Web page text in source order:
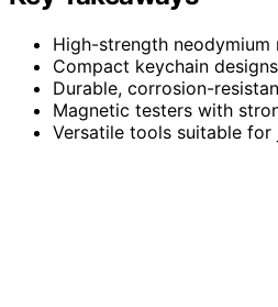
High-strength
Compact keychain
Durable, corrosion-
Magnetic testers with
Versatile tools suitable